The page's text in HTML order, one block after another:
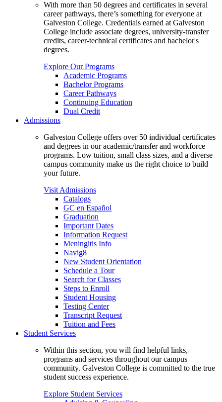
With more than 50 degrees and certificates in several
career pathways, there’s something for everyone at
Galveston College. Credentials earned at Galveston
College include associate degrees, university-transfer
credits, career-technical certificates and bachelor's
degrees.
Explore Our Programs
Academic Programs
Bachelor Programs
Career Pathways
Continuing Education
Dual Credit
Admissions
Galveston College offers over 50 individual certificates
and degrees in our academic/transfer and workforce
programs. Low tuition, small class sizes, and a diverse
campus community make us the right choice to build
your future.
Visit Admissions
Catalogs
GC en Español
Graduation
Important Dates
Information Request
Meningitis Info
Navig8
New Student Orientation
Schedule a Tour
Search for Classes
Steps to Enroll
Student Housing
Testing Center
Transcript Request
Tuition and Fees
Student Services
Within this section, you will find helpful links,
programs and services throughout our campus
community. Galveston College is committed to the true
student success experience.
Explore Student Services